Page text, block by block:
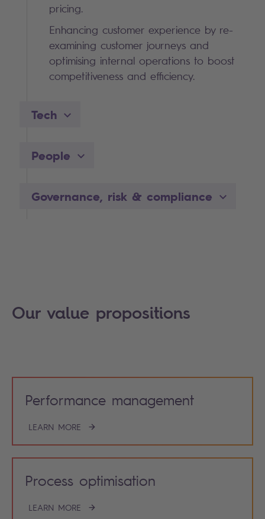
pricing.
Enhancing customer experience by re-
examining customer journeys and
optimising internal operations to boost
competitiveness and efficiency.
Tech
People
Governance, risk & compliance
Our value propositions
Performance management
LEARN MORE
Process optimisation
LEARN MORE